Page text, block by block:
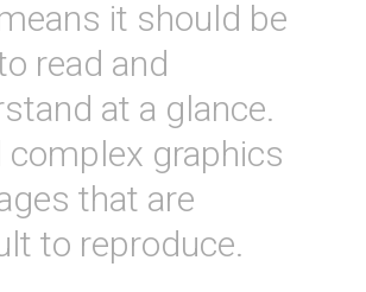
it should be
read and
at a glance.
complex graphics
that are
to reproduce.